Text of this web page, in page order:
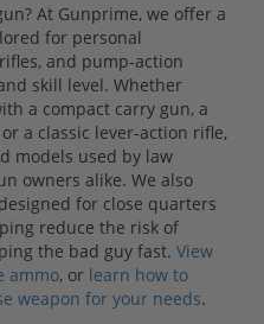
At Gunprime, we offer a
for personal
and pump-action
skill level. Whether
a compact carry gun, a
a classic lever-action rifle,
models used by law
owners alike. We also
for close quarters
reduce the risk of
the bad guy fast. View
ammo, or learn how to
weapon for your needs.